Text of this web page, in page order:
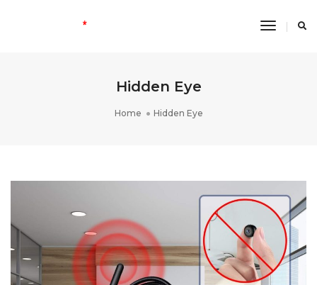
Toggle
Hidden Eye
Home Hidden Eye